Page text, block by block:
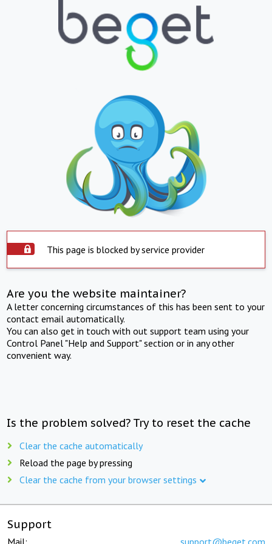
This page is blocked by service provider
Are you the website maintainer?
A letter concerning circumstances of this has been sent to your
contact email automatically.
You can also get in touch with out support team using your
Control Panel "Help and Support" section or in any other
convenient way.
Is the problem solved? Try to reset the cache
Clear the cache automatically
Reload the page by pressing
Clear the cache from your browser settings
Support
Mail: support@beget.com